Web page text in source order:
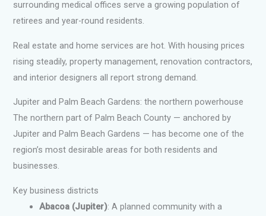
surrounding medical offices serve a growing population of
retirees and year-round residents.
Real estate and home services are hot. With housing prices
rising steadily, property management, renovation contractors,
and interior designers all report strong demand.
Jupiter and Palm Beach Gardens: the northern powerhouse
The northern part of Palm Beach County — anchored by
Jupiter and Palm Beach Gardens — has become one of the
region’s most desirable areas for both residents and
businesses.
Key business districts
Abacoa (Jupiter): A planned community with a